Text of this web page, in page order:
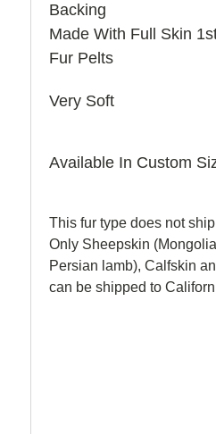
Backing
Made With Full Skin
Fur Pelts
Very Soft
Available In Custom
This fur type does not
Only Sheepskin
Persian lamb), Calfskin
can be shipped to